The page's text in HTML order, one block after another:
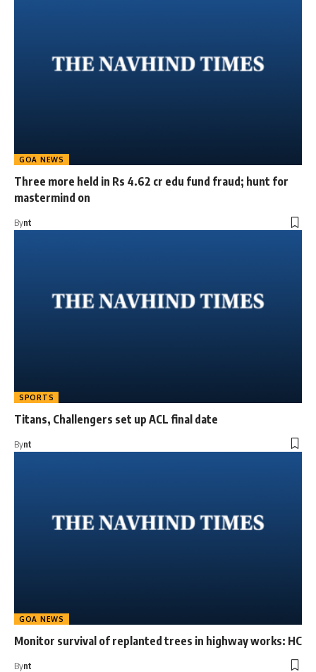
GOA NEWS
Three more held in Rs 4.62 cr edu fund fraud; hunt for
mastermind on
Bynt
SPORTS
Titans, Challengers set up ACL final date
Bynt
GOA NEWS
Monitor survival of replanted trees in highway works: HC
Bynt